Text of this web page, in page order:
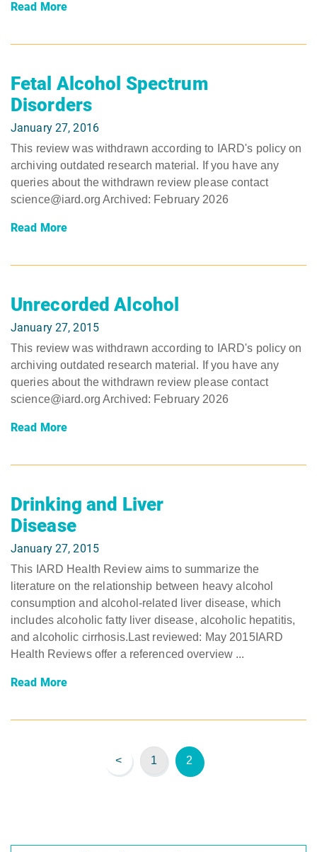
Read More
Fetal Alcohol Spectrum
Disorders
January 27, 2016
This review was withdrawn according to IARD's policy on
archiving outdated research material. If you have any
queries about the withdrawn review please contact
science@iard.org Archived: February 2026
Read More
Unrecorded Alcohol
January 27, 2015
This review was withdrawn according to IARD's policy on
archiving outdated research material. If you have any
queries about the withdrawn review please contact
science@iard.org Archived: February 2026
Read More
Drinking and Liver
Disease
January 27, 2015
This IARD Health Review aims to summarize the
literature on the relationship between heavy alcohol
consumption and alcohol-related liver disease, which
includes alcoholic fatty liver disease, alcoholic hepatitis,
and alcoholic cirrhosis.Last reviewed: May 2015IARD
Health Reviews offer a referenced overview ...
Read More
< 1 2